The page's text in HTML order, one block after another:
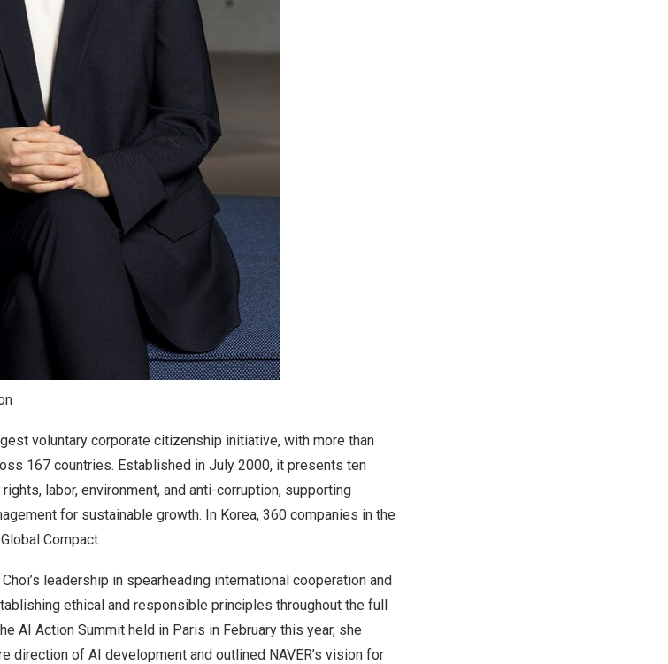
voluntary corporate citizenship initiative, with more than
167 countries. Established in July 2000, it presents ten
labor, environment, and anti-corruption, supporting
for sustainable growth. In Korea, 360 companies in the
Compact.
leadership in spearheading international cooperation and
ethical and responsible principles throughout the full
AI Action Summit held in Paris in February this year, she
direction of AI development and outlined NAVER’s vision for